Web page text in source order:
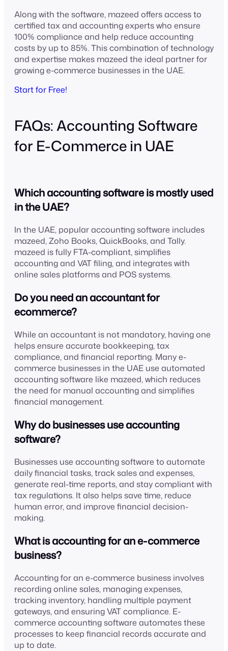
Along with the software, mazeed offers access to
certified tax and accounting experts who ensure
100% compliance and help reduce accounting
costs by up to 85%. This combination of technology
and expertise makes mazeed the ideal partner for
growing e-commerce businesses in the UAE.
Start for Free!
FAQs: Accounting Software
for E-Commerce in UAE
Which accounting software is mostly used
in the UAE?
In the UAE, popular accounting software includes
mazeed, Zoho Books, QuickBooks, and Tally.
mazeed is fully FTA-compliant, simplifies
accounting and VAT filing, and integrates with
online sales platforms and POS systems.
Do you need an accountant for
ecommerce?
While an accountant is not mandatory, having one
helps ensure accurate bookkeeping, tax
compliance, and financial reporting. Many e-
commerce businesses in the UAE use automated
accounting software like mazeed, which reduces
the need for manual accounting and simplifies
financial management.
Why do businesses use accounting
software?
Businesses use accounting software to automate
daily financial tasks, track sales and expenses,
generate real-time reports, and stay compliant with
tax regulations. It also helps save time, reduce
human error, and improve financial decision-
making.
What is accounting for an e-commerce
business?
Accounting for an e-commerce business involves
recording online sales, managing expenses,
tracking inventory, handling multiple payment
gateways, and ensuring VAT compliance. E-
commerce accounting software automates these
processes to keep financial records accurate and
up to date.